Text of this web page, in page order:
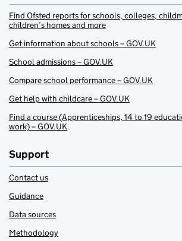
Find Ofsted reports for schools, colleges,
children’s homes and more
Get information about schools – GOV.UK
School admissions – GOV.UK
Compare school performance – GOV.UK
Get help with childcare – GOV.UK
Find a course (Apprenticeships, 14 to 19
work) – GOV.UK
Support
Contact us
Guidance
Data sources
Methodology